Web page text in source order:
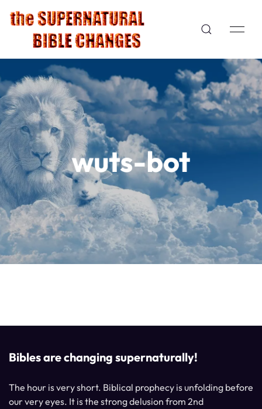
wuts-bot
Bibles are changing supernaturally!
The hour is very short. Biblical prophecy is unfolding before
our very eyes. It is the strong delusion from 2nd